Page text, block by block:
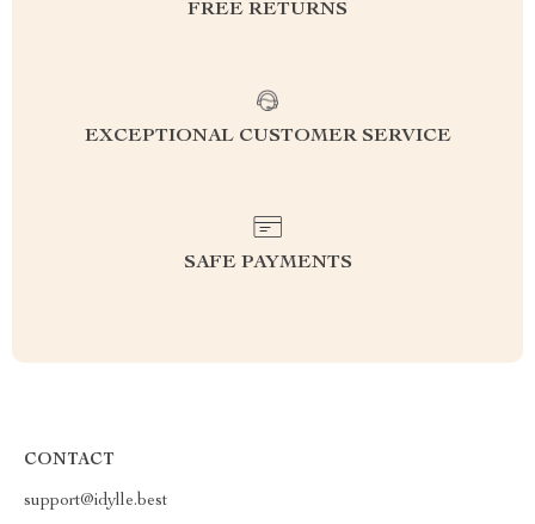
FREE RETURNS
EXCEPTIONAL CUSTOMER SERVICE
SAFE PAYMENTS
CONTACT
support@idylle.best